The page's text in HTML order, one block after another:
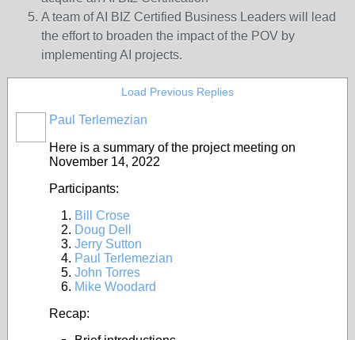
A team of AI BIZ Certified Business Leaders will lead
the effort to broaden the impact of the POV by
implementing AI projects.
Load Previous Replies
Paul Terlemezian
Here is a summary of the project meeting on
November 14, 2022
Participants:
Bill Crose
Doug Dell
Jerry Sutton
Paul Terlemezian
John Torres
Mike Woodard
Recap: